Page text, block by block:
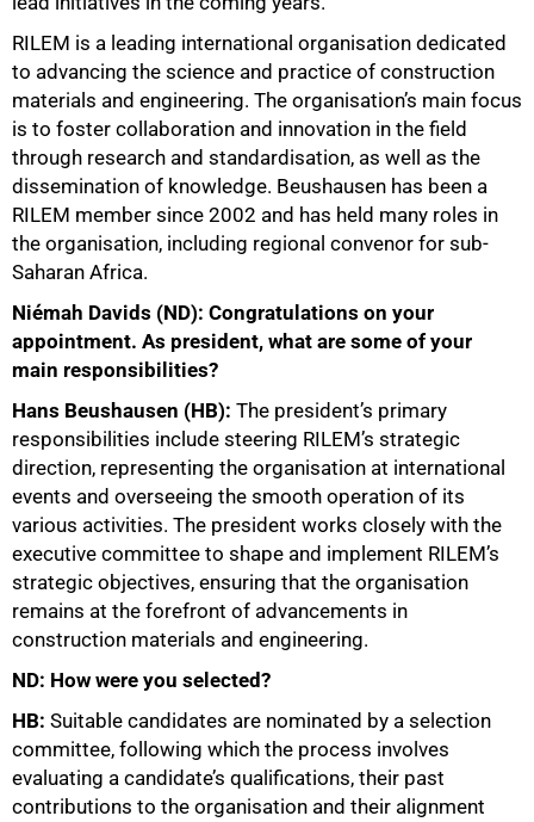
RILEM is a leading international organisation dedicated
to advancing the science and practice of construction
materials and engineering. The organisation’s main focus
is to foster collaboration and innovation in the field
through research and standardisation, as well as the
dissemination of knowledge. Beushausen has been a
RILEM member since 2002 and has held many roles in
the organisation, including regional convenor for sub-
Saharan Africa.
Niémah Davids (ND): Congratulations on your
appointment. As president, what are some of your
main responsibilities?
Hans Beushausen (HB): The president’s primary
responsibilities include steering RILEM’s strategic
direction, representing the organisation at international
events and overseeing the smooth operation of its
various activities. The president works closely with the
executive committee to shape and implement RILEM’s
strategic objectives, ensuring that the organisation
remains at the forefront of advancements in
construction materials and engineering.
ND: How were you selected?
HB: Suitable candidates are nominated by a selection
committee, following which the process involves
evaluating a candidate’s qualifications, their past
contributions to the organisation and their alignment
50%